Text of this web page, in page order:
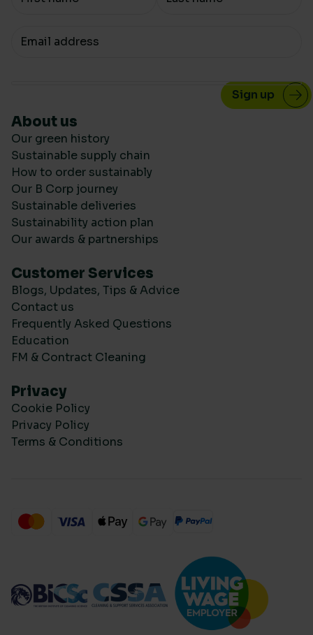
Your email
About us
Our green history
Sustainable supply chain
How to order sustainably
Our B Corp journey
Sustainable deliveries
Sustainability action plan
Our awards & partnerships
Customer Services
Blogs, Updates, Tips & Advice
Contact us
Frequently Asked Questions
Education
FM & Contract Cleaning
Privacy
Cookie Policy
Privacy Policy
Terms & Conditions